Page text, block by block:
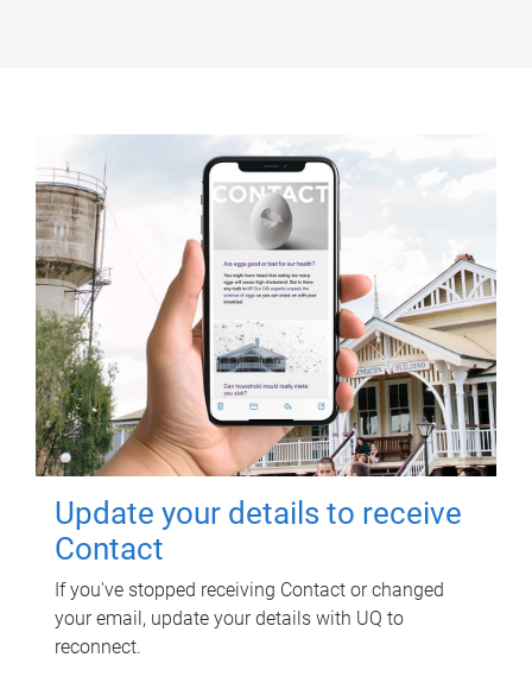
Update your details to receive
Contact
If you've stopped receiving Contact or changed
your email, update your details with UQ to
reconnect.